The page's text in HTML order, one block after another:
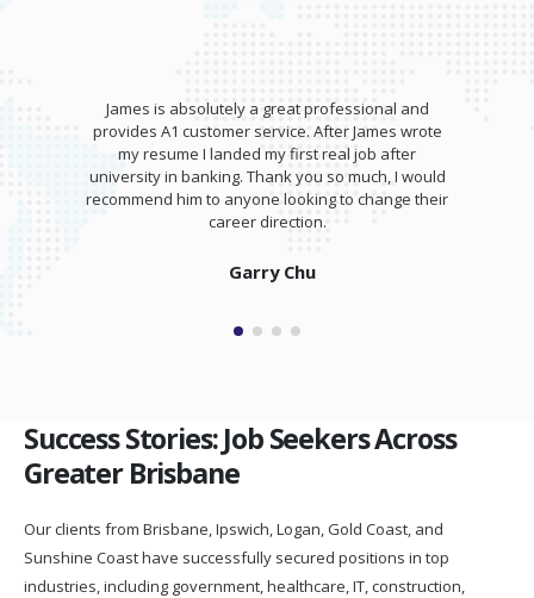
James is absolutely a great professional and
provides A1 customer service. After James wrote
my resume I landed my first real job after
university in banking. Thank you so much, I would
recommend him to anyone looking to change their
career direction.
Garry Chu
Success Stories: Job Seekers Across
Greater Brisbane
Our clients from Brisbane, Ipswich, Logan, Gold Coast, and
Sunshine Coast have successfully secured positions in top
industries, including government, healthcare, IT, construction,